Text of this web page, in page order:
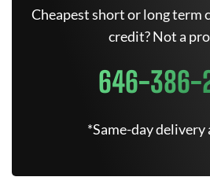
Cheapest short or long term
credit? Not a
646-386-
*Same-day delivery